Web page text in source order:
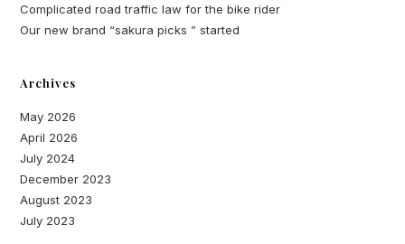
Complicated road traffic law for the bike rider
Our new brand “sakura picks ” started
Archives
May 2026
April 2026
July 2024
December 2023
August 2023
July 2023